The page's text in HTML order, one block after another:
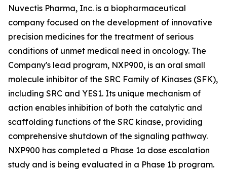
Nuvectis Pharma, Inc. is a biopharmaceutical
company focused on the development of innovative
precision medicines for the treatment of serious
conditions of unmet medical need in oncology. The
Company's lead program, NXP900, is an oral small
molecule inhibitor of the SRC Family of Kinases (SFK),
including SRC and YES1. Its unique mechanism of
action enables inhibition of both the catalytic and
scaffolding functions of the SRC kinase, providing
comprehensive shutdown of the signaling pathway.
NXP900 has completed a Phase 1a dose escalation
study and is being evaluated in a Phase 1b program.